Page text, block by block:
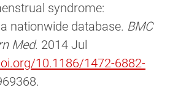
syndrome:
nationwide database. BMC
Med. 2014 Jul
10.1186/1472-6882-